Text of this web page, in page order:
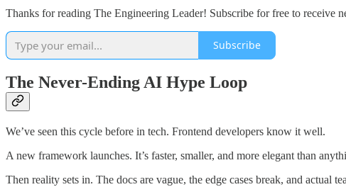
Thanks for reading The Engineering Leader! Subscribe for free to receive
Subscribe
The Never-Ending AI Hype Loop
We’ve seen this cycle before in tech. Frontend developers know it well.
A new framework launches. It’s faster, smaller, and more elegant than
Then reality sets in. The docs are vague, the edge cases break, and actual